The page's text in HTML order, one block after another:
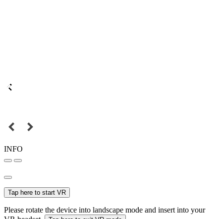
INFO
Tap here to start VR
Please rotate the device into landscape mode and insert into your